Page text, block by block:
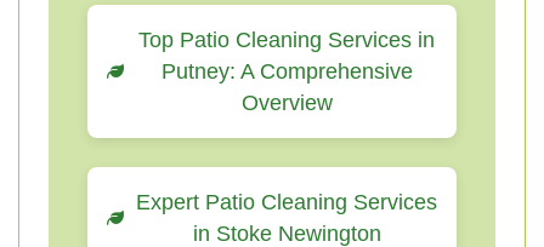
Top Patio Cleaning Services in
Putney: A Comprehensive
Overview
Expert Patio Cleaning Services
in Stoke Newington